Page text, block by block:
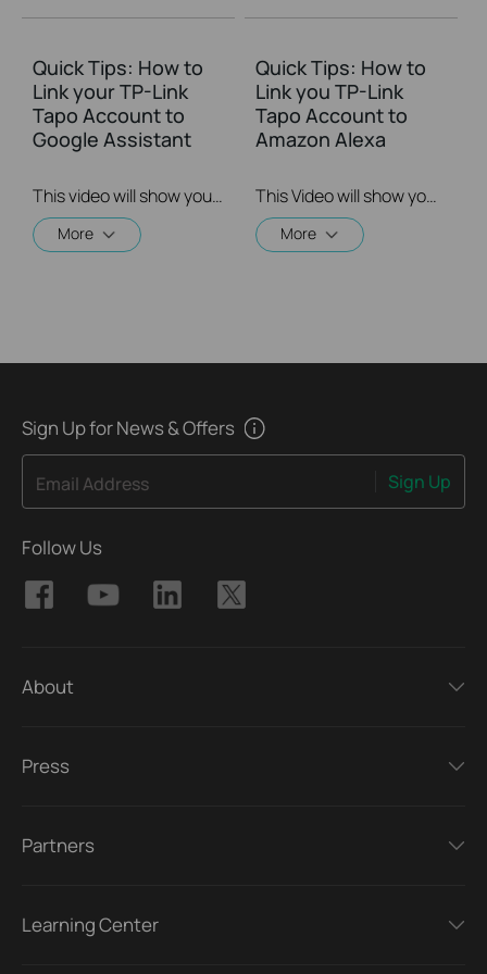
Quick Tips: How to
Link your TP-Link
Tapo Account to
Google Assistant
This video will show you how to link your TP-Link Tapo account to Google Assistant
More
Quick Tips: How to
Link you TP-Link
Tapo Account to
Amazon Alexa
This Video will show you how to integrate your Tapo account to Amazon Alexa
More
Sign Up for News & Offers
Email Address Sign Up
Follow Us
About
Press
Partners
Learning Center